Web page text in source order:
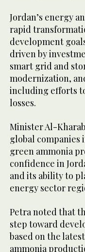
Jordan’s energy
rapid
development
driven by
smart grid and
modernization,
including efforts
losses.
Minister Al-
global companies
green ammonia
confidence in
and its ability to
energy sector
Petra noted that
step toward
based on the
ammonia